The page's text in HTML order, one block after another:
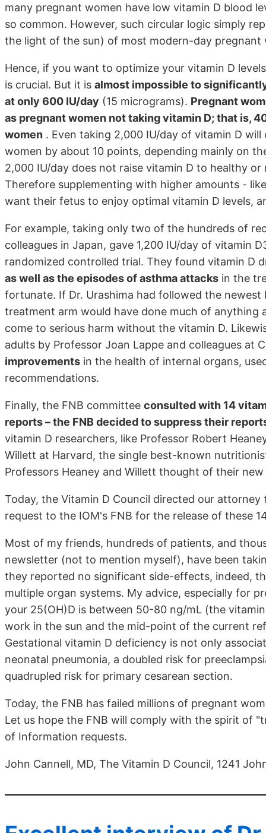
many pregnant women have low vitamin D blood
so common. However, such circular logic simply
the light of the sun) of most modern-day pregnant
Hence, if you want to optimize your vitamin D
is crucial. But it is almost impossible to
at only 600 IU/day (15 micrograms). Pregnant
as pregnant women not taking vitamin D; that is,
women . Even taking 2,000 IU/day of vitamin D
women by about 10 points, depending mainly on
2,000 IU/day does not raise vitamin D to healthy
Therefore supplementing with higher amounts -
want their fetus to enjoy optimal vitamin D levels,
For example, taking only two of the hundreds of
colleagues in Japan, gave 1,200 IU/day of vitamin
randomized controlled trial. They found vitamin D
as well as the episodes of asthma attacks in the
fortunate. If Dr. Urashima had followed the
treatment arm would have done much of anything
come to serious harm without the vitamin D.
adults by Professor Joan Lappe and colleagues at
improvements in the health of internal organs,
recommendations.
Finally, the FNB committee consulted with 14
reports – the FNB decided to suppress their
vitamin D researchers, like Professor Robert
Willett at Harvard, the single best-known
Professors Heaney and Willett thought of their
Today, the Vitamin D Council directed our
request to the IOM's FNB for the release of these
Most of my friends, hundreds of patients, and
newsletter (not to mention myself), have been
they reported no significant side-effects, indeed,
multiple organ systems. My advice, especially for
your 25(OH)D is between 50-80 ng/mL (the
work in the sun and the mid-point of the current
Gestational vitamin D deficiency is not only
neonatal pneumonia, a doubled risk for
quadrupled risk for primary cesarean section.
Today, the FNB has failed millions of pregnant
Let us hope the FNB will comply with the spirit of
of Information requests.
John Cannell, MD, The Vitamin D Council, 1241